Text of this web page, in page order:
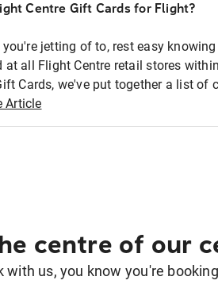
Centre Gift Cards for Flight?
you're jetting of to, rest easy
at all Flight Centre retail stores
Cards, we've put together a list of
Article
centre of our
with us, you know you're